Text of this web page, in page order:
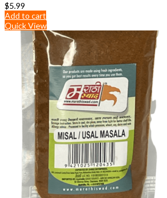
$5.99
Add to cart
Quick View